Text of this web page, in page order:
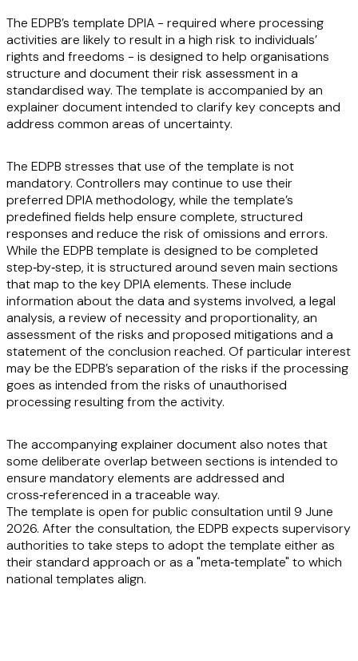
The EDPB’s template DPIA - required where processing
activities are likely to result in a high risk to individuals’
rights and freedoms - is designed to help organisations
structure and document their risk assessment in a
standardised way. The template is accompanied by an
explainer document intended to clarify key concepts and
address common areas of uncertainty.
The EDPB stresses that use of the template is not
mandatory. Controllers may continue to use their
preferred DPIA methodology, while the template’s
predefined fields help ensure complete, structured
responses and reduce the risk of omissions and errors.
While the EDPB template is designed to be completed
step‑by‑step, it is structured around seven main sections
that map to the key DPIA elements. These include
information about the data and systems involved, a legal
analysis, a review of necessity and proportionality, an
assessment of the risks and proposed mitigations and a
statement of the conclusion reached. Of particular interest
may be the EDPB’s separation of the risks if the processing
goes as intended from the risks of unauthorised
processing resulting from the activity.
The accompanying explainer document also notes that
some deliberate overlap between sections is intended to
ensure mandatory elements are addressed and
cross‑referenced in a traceable way.
The template is open for public consultation until 9 June
2026. After the consultation, the EDPB expects supervisory
authorities to take steps to adopt the template either as
their standard approach or as a "meta‑template" to which
national templates align.